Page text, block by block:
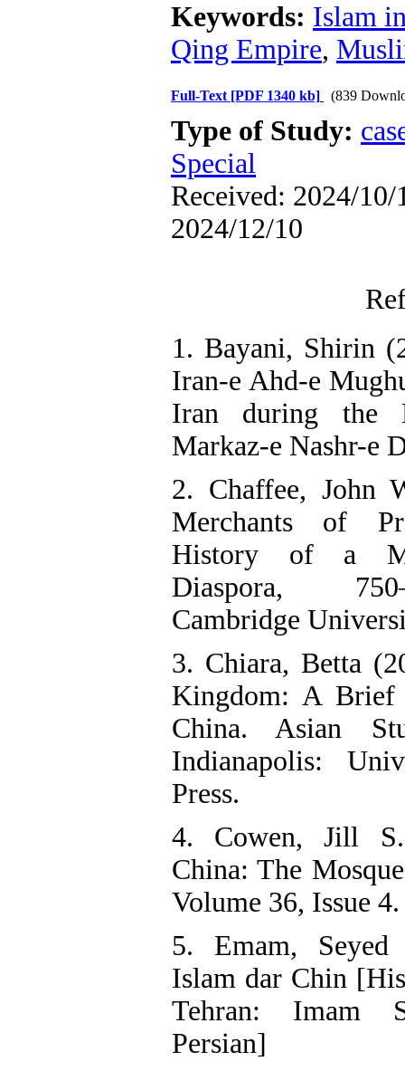
Keywords: Islam
Qing Empire,
Full-Text [PDF 1340 kb] (839
Type of Study:
Special
Received: 2024/10/
2024/12/10
1. Bayani, Shirin
Iran-e Ahd-e
Iran during the
Markaz-e Nashr-e
2. Chaffee, John
Merchants of
History of a
Diaspora,
Cambridge
3. Chiara, Betta
Kingdom: A
China. Asian
Indianapolis:
Press.
4. Cowen, Jill
China: The
Volume 36, Issue 4.
5. Emam,
Islam dar Chin
Tehran: Imam
Persian]